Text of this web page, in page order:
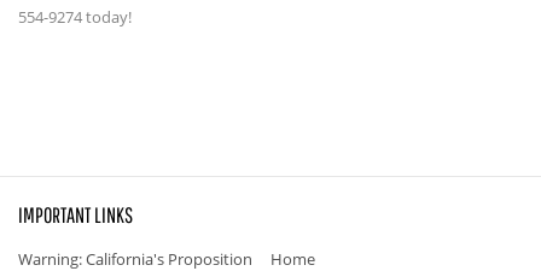
554-9274 today!
IMPORTANT LINKS
Warning: California's Proposition
Home